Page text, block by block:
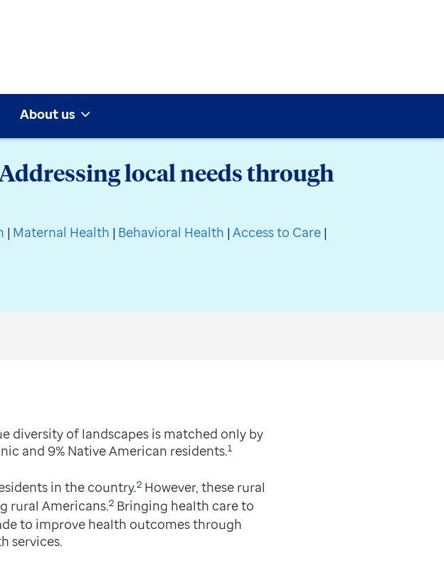
About us
local needs through
| Maternal Health | Behavioral Health | Access to Care |
diversity of landscapes is matched only by
and 9% Native American residents.1
in the country.2However, these rural
rural Americans.2Bringing health care to
to improve health outcomes through
services.